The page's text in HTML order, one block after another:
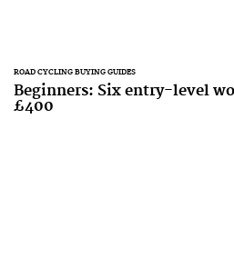
ROAD CYCLING BUYING GUIDES
Beginners: Six entry-level
£400